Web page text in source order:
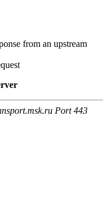
from an upstream
Port 443